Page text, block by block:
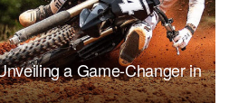
a Game-Changer in